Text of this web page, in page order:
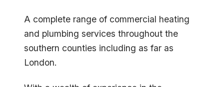
A complete range of commercial heating
and plumbing services throughout the
southern counties including as far as
London.